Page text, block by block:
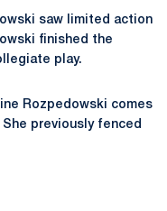
saw limited action
finished the
play.
Rozpedowski comes
previously fenced